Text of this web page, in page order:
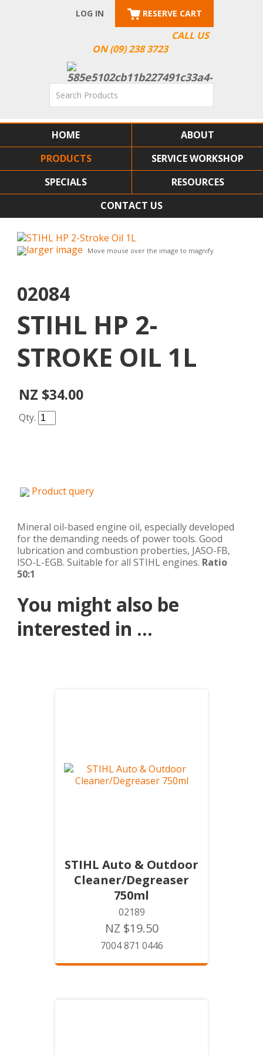
CALL US
ON (09) 238 3723
LOG IN RESERVE CART
HOME
ABOUT
PRODUCTS
SERVICE WORKSHOP
SPECIALS
RESOURCES
CONTACT US
larger image Move mouse over the image to magnify
02084
STIHL HP 2-
STROKE OIL 1L
NZ $34.00
Qty.
Product query
Mineral oil-based engine oil, especially developed
for the demanding needs of power tools. Good
lubrication and combustion proberties, JASO-FB,
ISO-L-EGB. Suitable for all STIHL engines. Ratio
50:1
You might also be
interested in ...
STIHL Auto & Outdoor
Cleaner/Degreaser
750ml
02189
NZ $19.50
7004 871 0446